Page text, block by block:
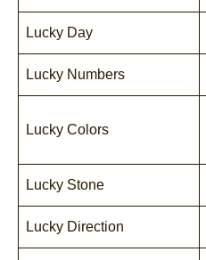
Lucky Day
Lucky Numbers
Lucky Colors
Lucky Stone
Lucky Direction